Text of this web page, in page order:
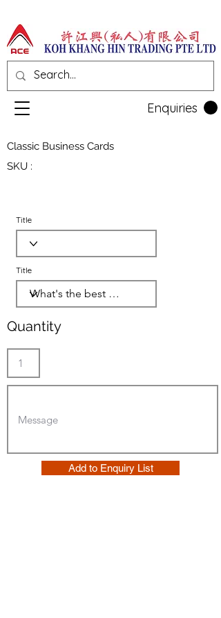
Enquiries
Classic Business Cards
SKU :
Title
Title
Quantity
Add to Enquiry List